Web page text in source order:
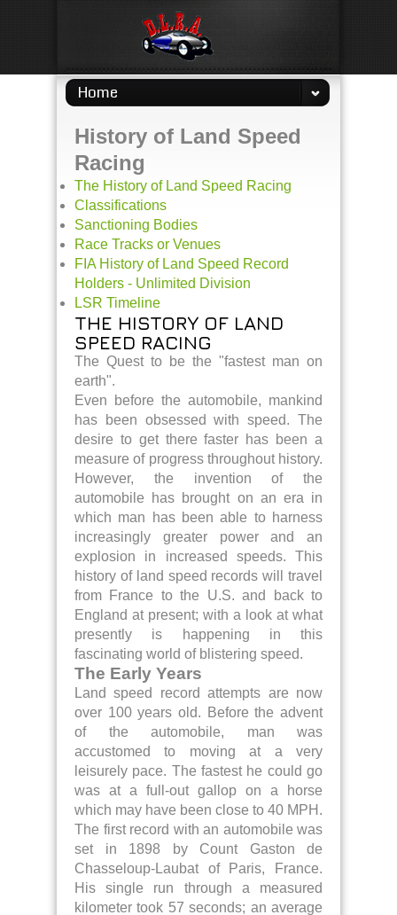
Home
History of Land Speed
Racing
The History of Land Speed Racing
Classifications
Sanctioning Bodies
Race Tracks or Venues
FIA History of Land Speed Record
Holders - Unlimited Division
LSR Timeline
THE HISTORY OF LAND
SPEED RACING
The Quest to be the "fastest man on
earth".
Even before the automobile, mankind
has been obsessed with speed. The
desire to get there faster has been a
measure of progress throughout history.
However, the invention of the
automobile has brought on an era in
which man has been able to harness
increasingly greater power and an
explosion in increased speeds. This
history of land speed records will travel
from France to the U.S. and back to
England at present; with a look at what
presently is happening in this
fascinating world of blistering speed.
The Early Years
Land speed record attempts are now
over 100 years old. Before the advent
of the automobile, man was
accustomed to moving at a very
leisurely pace. The fastest he could go
was at a full-out gallop on a horse
which may have been close to 40 MPH.
The first record with an automobile was
set in 1898 by Count Gaston de
Chasseloup-Laubat of Paris, France.
His single run through a measured
kilometer took 57 seconds; an average